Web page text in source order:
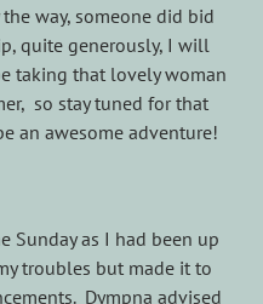
way, someone did bid
quite generously, I will
taking that lovely woman
so stay tuned for that
an awesome adventure!
Sunday as I had been up
troubles but made it to
Dympna advised